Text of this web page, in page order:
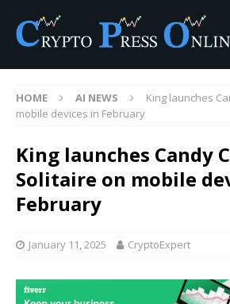
HOME AI NEWS
King launches
mobile devices in February
King launches Candy
Solitaire on mobile
February
January 11, 2025 CryptoExpert